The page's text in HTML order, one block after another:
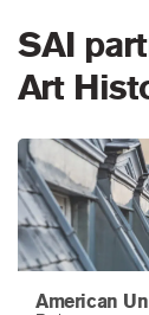
SAI
Art
American